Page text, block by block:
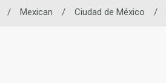
/ Mexican / Ciudad de México /